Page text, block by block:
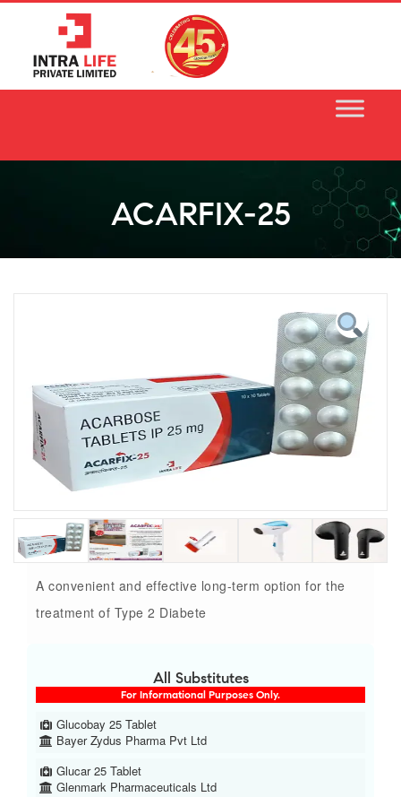
ACARFIX-25
A convenient and effective long-term option for the
treatment of Type 2 Diabete
All Substitutes
For Informational Purposes Only.
Glucobay 25 Tablet
Bayer Zydus Pharma Pvt Ltd
Glucar 25 Tablet
Glenmark Pharmaceuticals Ltd